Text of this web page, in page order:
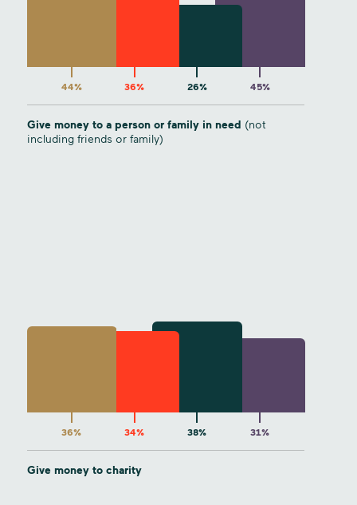
44% 36% 26% 45%
Give money to a person or family in need (not
including friends or family)
36% 34% 38% 31%
Give money to charity